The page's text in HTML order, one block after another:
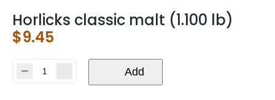
Horlicks classic malt (1.100 lb)
$9.45
Horlicks
Add